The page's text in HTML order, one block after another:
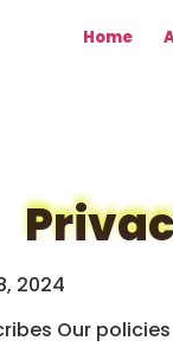
Home
2024
Our